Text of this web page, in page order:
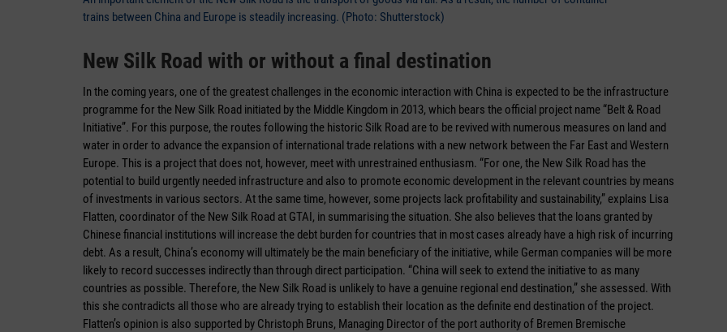
trains between China and Europe is steadily increasing. (Photo: Shutterstock)
New Silk Road with or without a final destination
In the coming years, one of the greatest challenges in the economic interaction with China is expected to be the infrastructure
programme for the New Silk Road initiated by the Middle Kingdom in 2013, which bears the official project name “Belt & Road
Initiative”. For this purpose, the routes following the historic Silk Road are to be revived with numerous measures on land and
water in order to advance the expansion of international trade relations with a new network between the Far East and Western
Europe. This is a project that does not, however, meet with unrestrained enthusiasm. “For one, the New Silk Road has the
potential to build urgently needed infrastructure and also to promote economic development in the relevant countries by means
of investments in various sectors. At the same time, however, some projects lack profitability and sustainability,” explains Lisa
Flatten, coordinator of the New Silk Road at GTAI, in summarising the situation. She also believes that the loans granted by
Chinese financial institutions will increase the debt burden for countries that in most cases already have a high risk of incurring
debt. As a result, China’s economy will ultimately be the main beneficiary of the initiative, while German companies will be more
likely to record successes indirectly than through direct participation. “China will seek to extend the initiative to as many
countries as possible. Therefore, the New Silk Road is unlikely to have a genuine regional end destination,” she assessed. With
this she contradicts all those who are already trying to establish their location as the definite end destination of the project.
Flatten’s opinion is also supported by Christoph Bruns, Managing Director of the port authority of Bremen ­Bremische